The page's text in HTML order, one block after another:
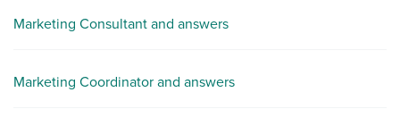
Marketing Consultant and answers
Marketing Coordinator and answers